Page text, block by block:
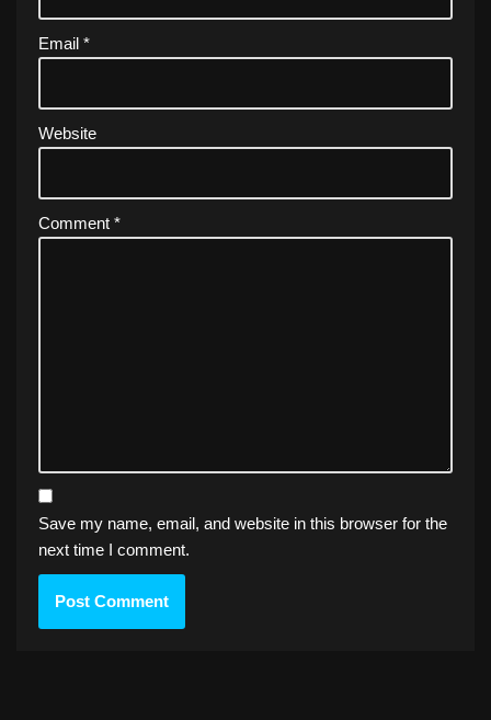
Email *
Website
Comment *
Save my name, email, and website in this browser for the
next time I comment.